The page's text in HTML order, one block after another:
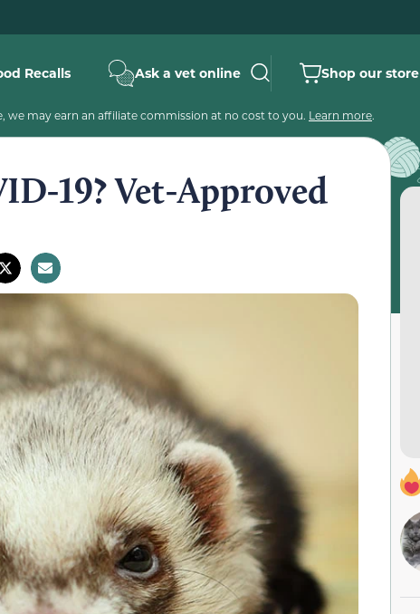
Recalls Ask a vet online Shop our store
we may earn an affiliate commission at no cost to you. Learn more.
19? Vet-Approved